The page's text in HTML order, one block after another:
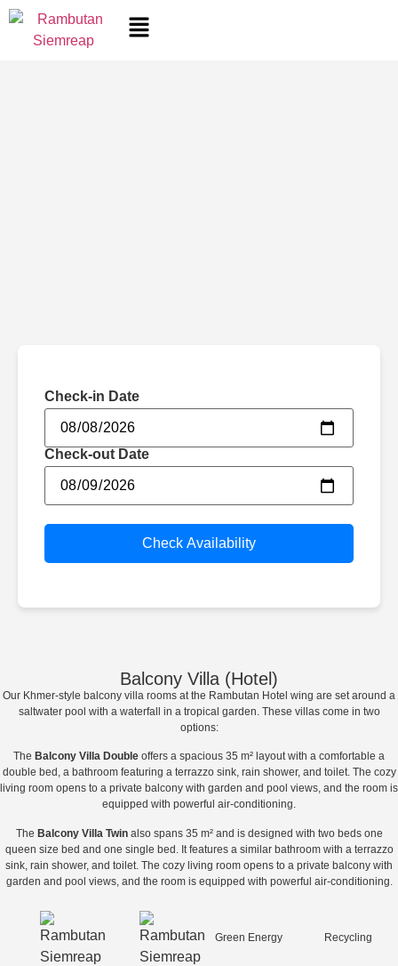
Check-in Date
Check-out Date
Check Availability
Balcony Villa (Hotel)​
Our Khmer-style balcony villa rooms at the Rambutan Hotel wing are set around a
saltwater pool with a waterfall in a tropical garden. These villas come in two
options:
The Balcony Villa Double offers a spacious 35 m² layout with a comfortable a
double bed, a bathroom featuring a terrazzo sink, rain shower, and toilet. The cozy
living room opens to a private balcony with garden and pool views, and the room is
equipped with powerful air-conditioning.
The Balcony Villa Twinalso spans 35 m² and is designed with two beds one
queen size bed and one single bed. It features a similar bathroom with a terrazzo
sink, rain shower, and toilet. The cozy living room opens to a private balcony with
garden and pool views, and the room is equipped with powerful air-conditioning.
Green Energy Recycling